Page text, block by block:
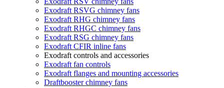
Exodraft RSVG chimney fans
Exodraft RHG chimney fans
Exodraft RHGC chimney fans
Exodraft RSG chimney fans
Exodraft CFIR inline fans
Exodraft controls and accessories
Exodraft fan controls
Exodraft flanges and mounting accessories
Draftbooster chimney fans